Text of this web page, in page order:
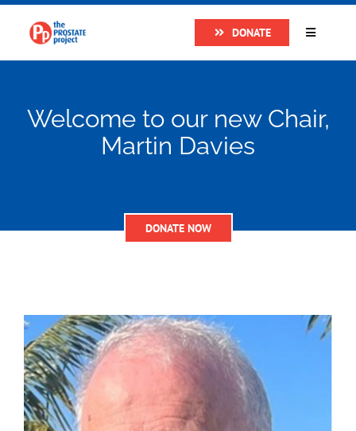
content
DONATE
Toggle
About
Prostate Cancer
Get Support
Get Involved
Welcome to our new Chair,
Martin Davies
DONATE NOW